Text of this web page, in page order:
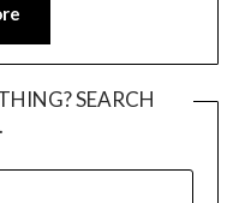
SEARCH